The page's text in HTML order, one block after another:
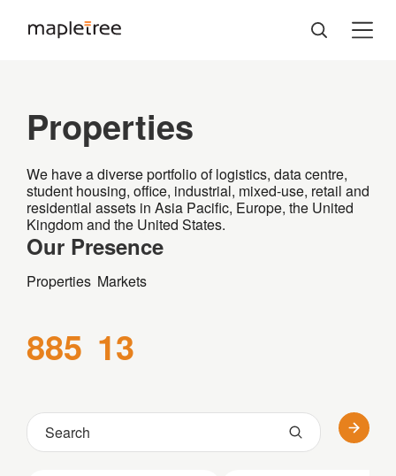
Properties
We have a diverse portfolio of logistics, data centre,
student housing, office, industrial, mixed-use, retail and
residential assets in Asia Pacific, Europe, the United
Kingdom and the United States.
Our Presence
Properties
885
Markets
13